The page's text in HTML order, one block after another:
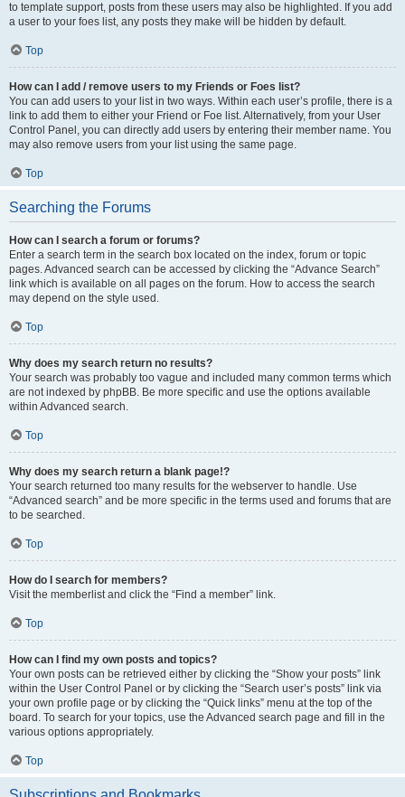
to template support, posts from these users may also be highlighted. If you add
a user to your foes list, any posts they make will be hidden by default.
Top
How can I add / remove users to my Friends or Foes list?
You can add users to your list in two ways. Within each user’s profile, there is a
link to add them to either your Friend or Foe list. Alternatively, from your User
Control Panel, you can directly add users by entering their member name. You
may also remove users from your list using the same page.
Top
Searching the Forums
How can I search a forum or forums?
Enter a search term in the search box located on the index, forum or topic
pages. Advanced search can be accessed by clicking the “Advance Search”
link which is available on all pages on the forum. How to access the search
may depend on the style used.
Top
Why does my search return no results?
Your search was probably too vague and included many common terms which
are not indexed by phpBB. Be more specific and use the options available
within Advanced search.
Top
Why does my search return a blank page!?
Your search returned too many results for the webserver to handle. Use
“Advanced search” and be more specific in the terms used and forums that are
to be searched.
Top
How do I search for members?
Visit the memberlist and click the “Find a member” link.
Top
How can I find my own posts and topics?
Your own posts can be retrieved either by clicking the “Show your posts” link
within the User Control Panel or by clicking the “Search user’s posts” link via
your own profile page or by clicking the “Quick links” menu at the top of the
board. To search for your topics, use the Advanced search page and fill in the
various options appropriately.
Top